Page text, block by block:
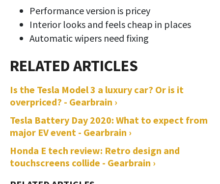
Performance version is pricey
Interior looks and feels cheap in places
Automatic wipers need fixing
Is the Tesla Model 3 a luxury car? Or is it
overpriced? - Gearbrain ›
Tesla Battery Day 2020: What to expect from
major EV event - Gearbrain ›
Honda E tech review: Retro design and
touchscreens collide - Gearbrain ›